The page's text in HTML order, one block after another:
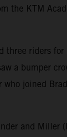
the KTM
three riders
a bumper
joined
and